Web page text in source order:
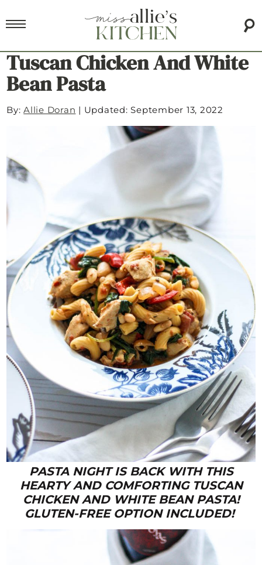
Tuscan Chicken And White
Bean Pasta
By:Allie Doran | Updated: September 13, 2022
PASTA NIGHT IS BACK WITH THIS
HEARTY AND COMFORTING TUSCAN
CHICKEN AND WHITE BEAN PASTA!
GLUTEN-FREE OPTION INCLUDED!